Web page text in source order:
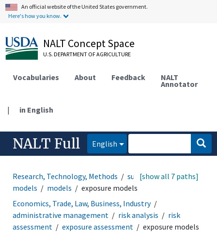
An official website of the United States government.
Here's how you know.
NALT Concept Space
U.S. DEPARTMENT OF AGRICULTURE
Vocabularies About Feedback NALT
Annotator
| in English
NALT Full English
Research, Technology, Methods
support systems and
models
models exposure models
[show all 7 paths]
Economics, Trade, Law, Business, Industry
administrative management
risk analysis
risk
assessment
exposure assessment
exposure models